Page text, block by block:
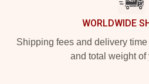
WORLDWIDE
Shipping fees and delivery
and total weight of